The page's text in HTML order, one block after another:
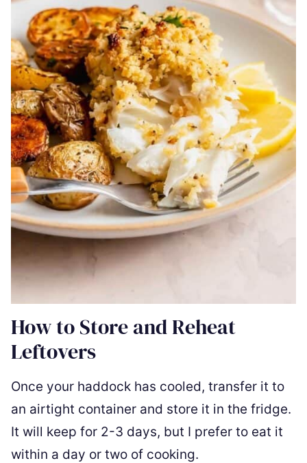
How to Store and Reheat
Leftovers
Once your haddock has cooled, transfer it to
an airtight container and store it in the fridge.
It will keep for 2-3 days, but I prefer to eat it
within a day or two of cooking.